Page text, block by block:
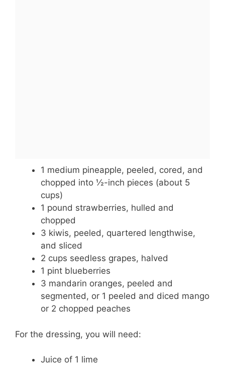
1 medium pineapple, peeled, cored, and
chopped into ½-inch pieces (about 5
cups)
1 pound strawberries, hulled and
chopped
3 kiwis, peeled, quartered lengthwise,
and sliced
2 cups seedless grapes, halved
1 pint blueberries
3 mandarin oranges, peeled and
segmented, or 1 peeled and diced mango
or 2 chopped peaches
For the dressing, you will need:
Juice of 1 lime